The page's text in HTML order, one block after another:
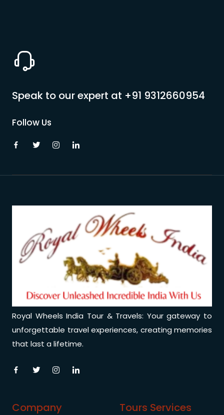
Speak to our expert at +91 9312660954
Follow Us
Royal Wheels India Tour & Travels: Your gateway to
unforgettable travel experiences, creating memories
that last a lifetime.
Company Tours Services